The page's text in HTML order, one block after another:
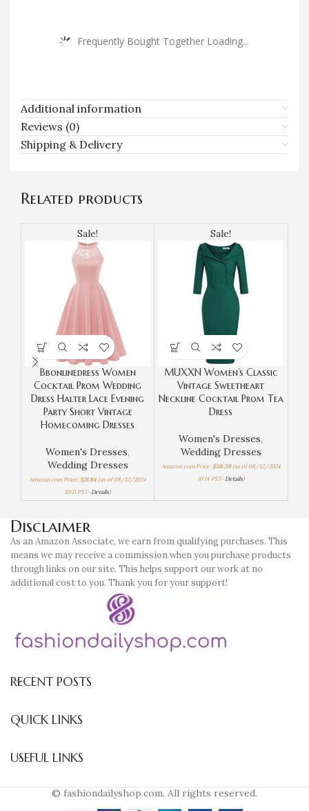
Frequently Bought Together Loading...
Additional information
Reviews (0)
Shipping & Delivery
Related products
Sale!
Bbonlinedress Women
Cocktail Prom Wedding
Dress Halter Lace Evening
Party Short Vintage
Homecoming Dresses
Women's Dresses,
Wedding Dresses
Amazon.com Price:$21.84 (as of 08/12/2024
10:11 PST- Details)
Sale!
MUXXN Women’s Classic
Vintage Sweetheart
Neckline Cocktail Prom Tea
Dress
Women's Dresses,
Wedding Dresses
Amazon.com Price:$38.39(as of 08/12/2024
10:14 PST- Details)
Disclaimer
As an Amazon Associate, we earn from qualifying purchases. This
means we may receive a commission when you purchase products
through links on our site. This helps support our work at no
additional cost to you. Thank you for your support!
RECENT POSTS
QUICK LINKS
USEFUL LINKS
© fashiondailyshop.com. All rights reserved.